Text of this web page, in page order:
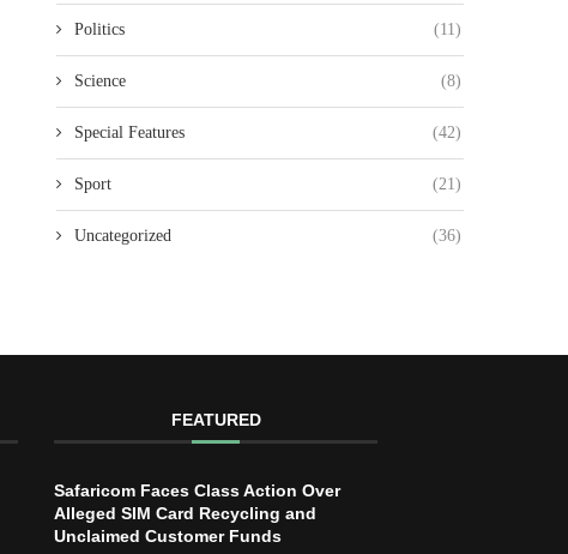
Politics (11)
Science (8)
Special Features (42)
Sport (21)
Uncategorized (36)
FEATURED
Safaricom Faces Class Action Over
Alleged SIM Card Recycling and
Unclaimed Customer Funds